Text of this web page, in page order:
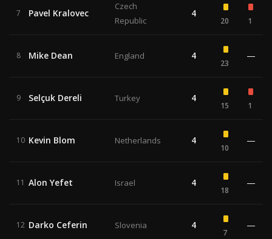
7 Pavel Kralovec
Czech
Republic
4
20 1
8 Mike Dean England 4
23
—
9 Selçuk Dereli Turkey 4
15 1
10 Kevin Blom Netherlands 4
10
—
11 Alon Yefet Israel 4
18
—
12 Darko Ceferin Slovenia 4
7
—